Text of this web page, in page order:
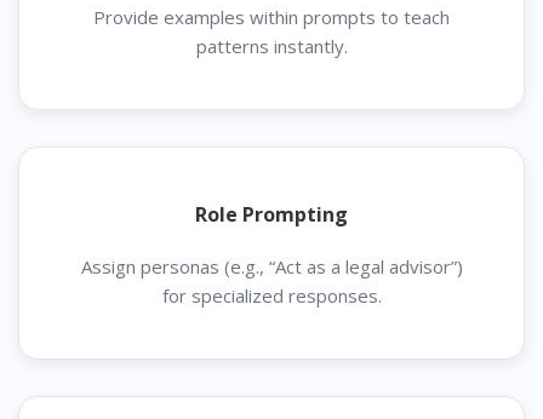
Provide examples within prompts to teach
patterns instantly.
Role Prompting
Assign personas (e.g., “Act as a legal advisor”)
for specialized responses.